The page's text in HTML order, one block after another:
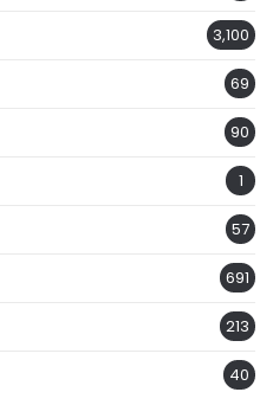
3,100
69
90
1
57
691
213
40